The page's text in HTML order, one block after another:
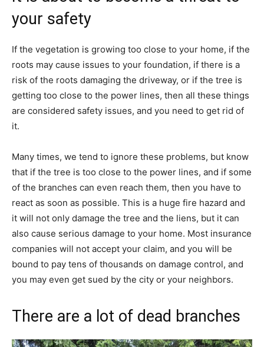
your safety
If the vegetation is growing too close to your home, if the
roots may cause issues to your foundation, if there is a
risk of the roots damaging the driveway, or if the tree is
getting too close to the power lines, then all these things
are considered safety issues, and you need to get rid of
it.
Many times, we tend to ignore these problems, but know
that if the tree is too close to the power lines, and if some
of the branches can even reach them, then you have to
react as soon as possible. This is a huge fire hazard and
it will not only damage the tree and the liens, but it can
also cause serious damage to your home. Most insurance
companies will not accept your claim, and you will be
bound to pay tens of thousands on damage control, and
you may even get sued by the city or your neighbors.
There are a lot of dead branches